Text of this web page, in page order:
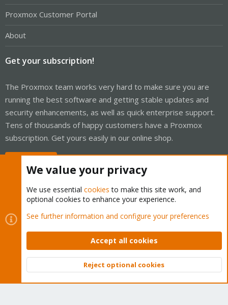
Proxmox Customer Portal
About
Get your subscription!
The Proxmox team works very hard to make sure you are
running the best software and getting stable updates and
security enhancements, as well as quick enterprise support.
Tens of thousands of happy customers have a Proxmox
subscription. Get yours easily in our online shop.
Cookies
Proxmox Support Forum - Light Mode
Contact us
Terms and rules Privacy policy Help Home
Community platform by XenForo © 2010-2026 XenForo Ltd.
Top
We value your privacy
We use essential cookies to make this site work, and
optional cookies to enhance your experience.
See further information and configure your preferences
Accept all cookies
Reject optional cookies